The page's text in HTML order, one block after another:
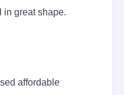
in great shape.
affordable